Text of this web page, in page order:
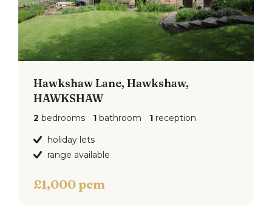
Hawkshaw Lane, Hawkshaw,
HAWKSHAW
2 bedrooms 1 bathroom 1 reception
holiday lets
range available
£1,000 pcm